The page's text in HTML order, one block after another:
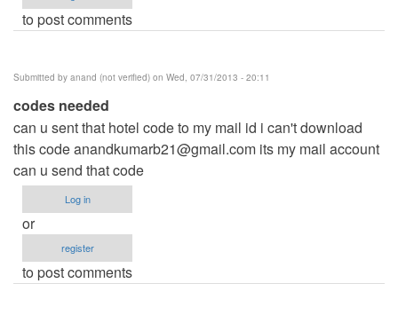
to post comments
Submitted by anand (not verified) on Wed, 07/31/2013 - 20:11
codes needed
can u sent that hotel code to my mail id i can't download
this codeanandkumarb21@gmail.com its my mail account
can u send that code
Log in
or
register
to post comments